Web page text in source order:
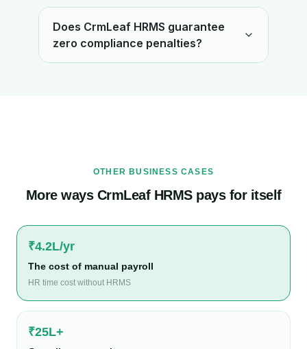
Does CrmLeaf HRMS guarantee
zero compliance penalties?
OTHER BUSINESS CASES
More ways CrmLeaf HRMS pays for itself
₹4.2L/yr
The cost of manual payroll
HR time cost without HRMS
₹25L+